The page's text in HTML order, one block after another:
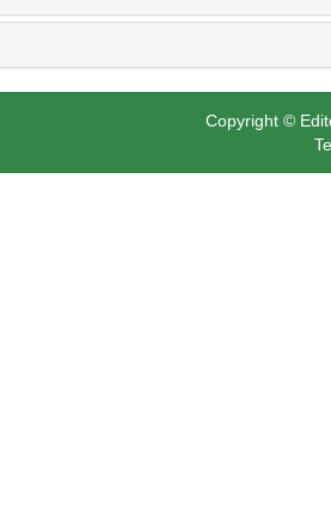
Copyright ©